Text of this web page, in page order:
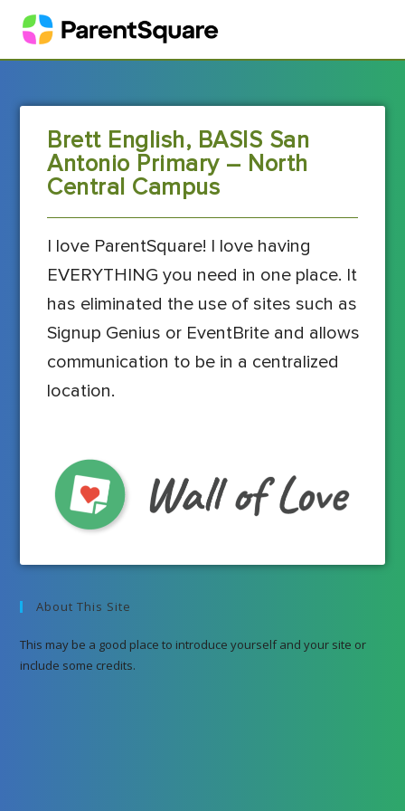
Brett English, BASIS San
Antonio Primary – North
Central Campus
I love ParentSquare! I love having
EVERYTHING you need in one place. It
has eliminated the use of sites such as
Signup Genius or EventBrite and allows
communication to be in a centralized
location.
About This Site
This may be a good place to introduce yourself and your site or
include some credits.